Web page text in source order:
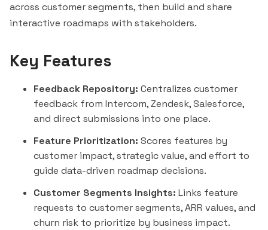
across customer segments, then build and share
interactive roadmaps with stakeholders.
Key Features
Feedback Repository: Centralizes customer
feedback from Intercom, Zendesk,Salesforce,
and direct submissions into one place.
Feature Prioritization: Scores features by
customer impact, strategic value, and effort to
guide data-driven roadmap decisions.
Customer Segments Insights: Links feature
requests to customer segments, ARR values, and
churn risk to prioritize by business impact.